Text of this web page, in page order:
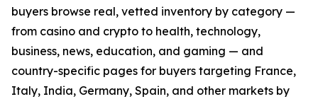
buyers browse real, vetted inventory by category —
from casino and crypto to health, technology,
business, news, education, and gaming — and
country-specific pages for buyers targeting France,
Italy, India, Germany, Spain, and other markets by